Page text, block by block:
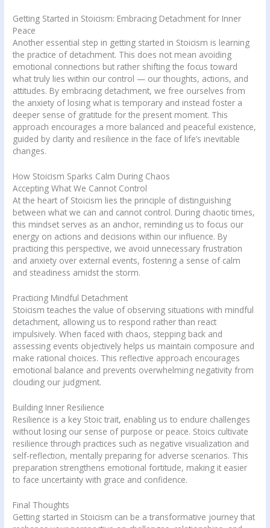
Getting Started in Stoicism: Embracing Detachment for Inner
Peace
Another essential step in getting started in Stoicism is learning
the practice of detachment. This does not mean avoiding
emotional connections but rather shifting the focus toward
what truly lies within our control — our thoughts, actions, and
attitudes. By embracing detachment, we free ourselves from
the anxiety of losing what is temporary and instead foster a
deeper sense of gratitude for the present moment. This
approach encourages a more balanced and peaceful existence,
guided by clarity and resilience in the face of life’s inevitable
changes.
How Stoicism Sparks Calm During Chaos
Accepting What We Cannot Control
At the heart of Stoicism lies the principle of distinguishing
between what we can and cannot control. During chaotic times,
this mindset serves as an anchor, reminding us to focus our
energy on actions and decisions within our influence. By
practicing this perspective, we avoid unnecessary frustration
and anxiety over external events, fostering a sense of calm
and steadiness amidst the storm.
Practicing Mindful Detachment
Stoicism teaches the value of observing situations with mindful
detachment, allowing us to respond rather than react
impulsively. When faced with chaos, stepping back and
assessing events objectively helps us maintain composure and
make rational choices. This reflective approach encourages
emotional balance and prevents overwhelming negativity from
clouding our judgment.
Building Inner Resilience
Resilience is a key Stoic trait, enabling us to endure challenges
without losing our sense of purpose or peace. Stoics cultivate
resilience through practices such as negative visualization and
self-reflection, mentally preparing for adverse scenarios. This
preparation strengthens emotional fortitude, making it easier
to face uncertainty with grace and confidence.
Final Thoughts
Getting started in Stoicism can be a transformative journey that